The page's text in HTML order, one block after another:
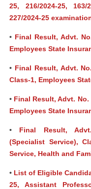
25, 216/2024-25, 163/
227/2024-25
• Final Result, Advt.
Employees State
• Final Result, Advt.
Class-1, Employees
• Final Result, Advt.
Employees State
• Final Result,
(Specialist Service),
Service, Health and
• List of Eligible
25, Assistant